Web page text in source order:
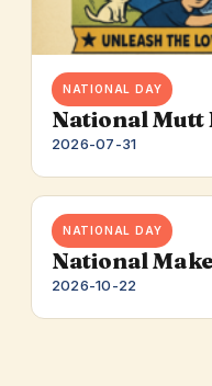
NATIONAL DAY
National Mutt
2026-07-31
NATIONAL DAY
National
2026-10-22